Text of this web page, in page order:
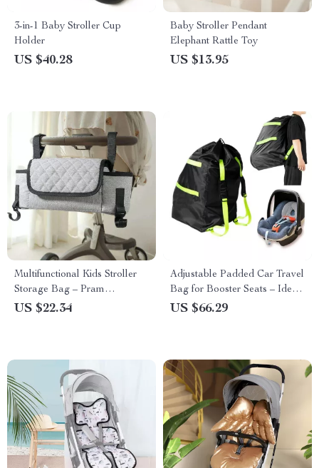
3-in-1 Baby Stroller Cup
Holder
US $40.28
Baby Stroller Pendant
Elephant Rattle Toy
US $13.95
Multifunctional Kids Stroller
Storage Bag – Pram
Organizer and Diaper Bag
US $22.34
Adjustable Padded Car Travel
Bag for Booster Seats – Ideal
for Air Travel & Car Storage
US $66.29